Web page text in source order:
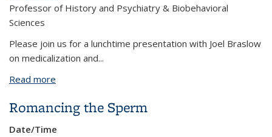
Professor of History and Psychiatry & Biobehavioral
Sciences
Please join us for a lunchtime presentation with Joel Braslow
on medicalization and...
Read more
Romancing the Sperm
Date/Time